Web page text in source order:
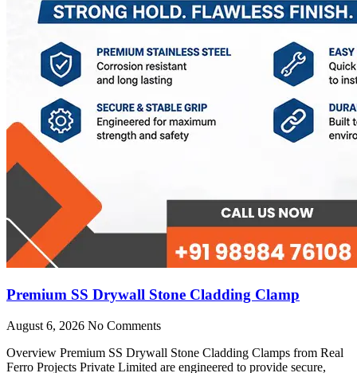
Premium SS Drywall Stone Cladding Clamp
August 6, 2026 No Comments
Overview Premium SS Drywall Stone Cladding Clamps from Real
Ferro Projects Private Limited are engineered to provide secure,